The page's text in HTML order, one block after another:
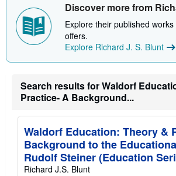
i
p
n
g
r
e
Discover more from
Explore their published
offers.
Explore Richard J. S. Blunt
Search results for Waldorf
Practice- A Background...
Waldorf Education: Theory &
Background to the
Rudolf Steiner (Education
Richard J.S. Blunt